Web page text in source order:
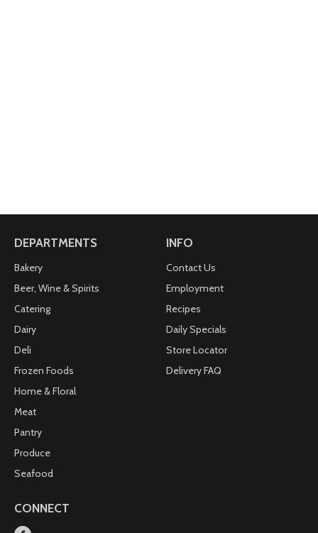
DEPARTMENTS
Bakery
Beer, Wine & Spirits
Catering
Dairy
Deli
Frozen Foods
Home & Floral
Meat
Pantry
Produce
Seafood
INFO
Contact Us
Employment
Recipes
Daily Specials
Store Locator
Delivery FAQ
CONNECT